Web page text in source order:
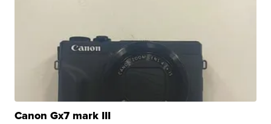
Canon Gx7 mark III